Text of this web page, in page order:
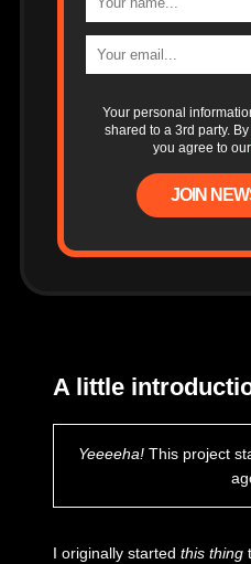
Your personal
shared to a 3rd party.
you agree to our
JOIN
A little
Yeeeeha! This project
I originally started this thing